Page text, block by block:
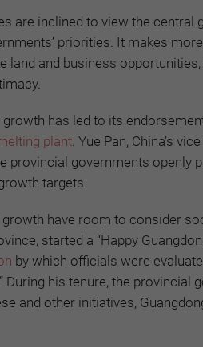
are inclined to view the central
priorities. It makes
and business
growth has led to its
plant. Yue Pan, China’s
provincial governments openly
targets.
have room to consider
started a “Happy
by which officials were
During his tenure, the provincial
and other initiatives,